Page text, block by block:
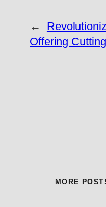
←
Offering
MORE